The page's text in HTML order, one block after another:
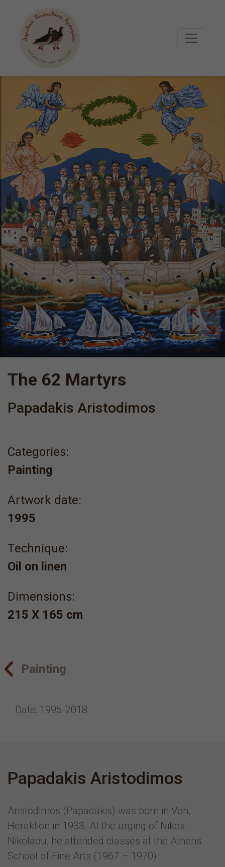
The 62 Martyrs
Papadakis Aristodimos
Categories:
Painting
Artwork date:
1995
Τechnique:
Oil on linen
Dimensions:
215 Χ 165 cm
Painting
Date: 1995-2018
Papadakis Aristodimos
Aristodimos (Papadakis) was born in Vori,
Heraklion in 1933. At the urging of Nikos
Nikolaou, he attended classes at the Athens
School of Fine Arts (1967 – 1970).